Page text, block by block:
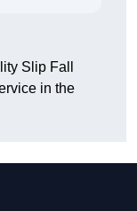
Slip Fall
in the